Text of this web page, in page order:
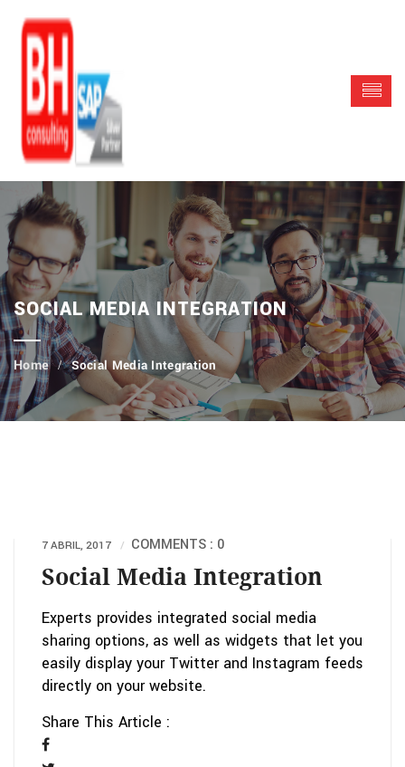
SOCIAL MEDIA INTEGRATION
Social Media Integration
7 ABRIL, 2017 COMMENTS : 0
Social Media Integration
Experts provides integrated social media
sharing options, as well as widgets that let you
easily display your Twitter and Instagram feeds
directly on your website.
Share This Article :